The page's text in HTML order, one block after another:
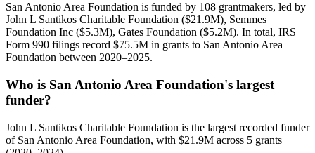
San Antonio Area Foundation is funded by 108 grantmakers, led by
John L Santikos Charitable Foundation ($21.9M), Semmes
Foundation Inc ($5.3M), Gates Foundation ($5.2M). In total, IRS
Form 990 filings record $75.5M in grants to San Antonio Area
Foundation between 2020–2025.
Who is San Antonio Area Foundation's largest
funder?
John L Santikos Charitable Foundation is the largest recorded funder
of San Antonio Area Foundation, with $21.9M across 5 grants